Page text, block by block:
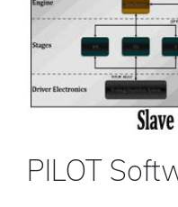
PILOT